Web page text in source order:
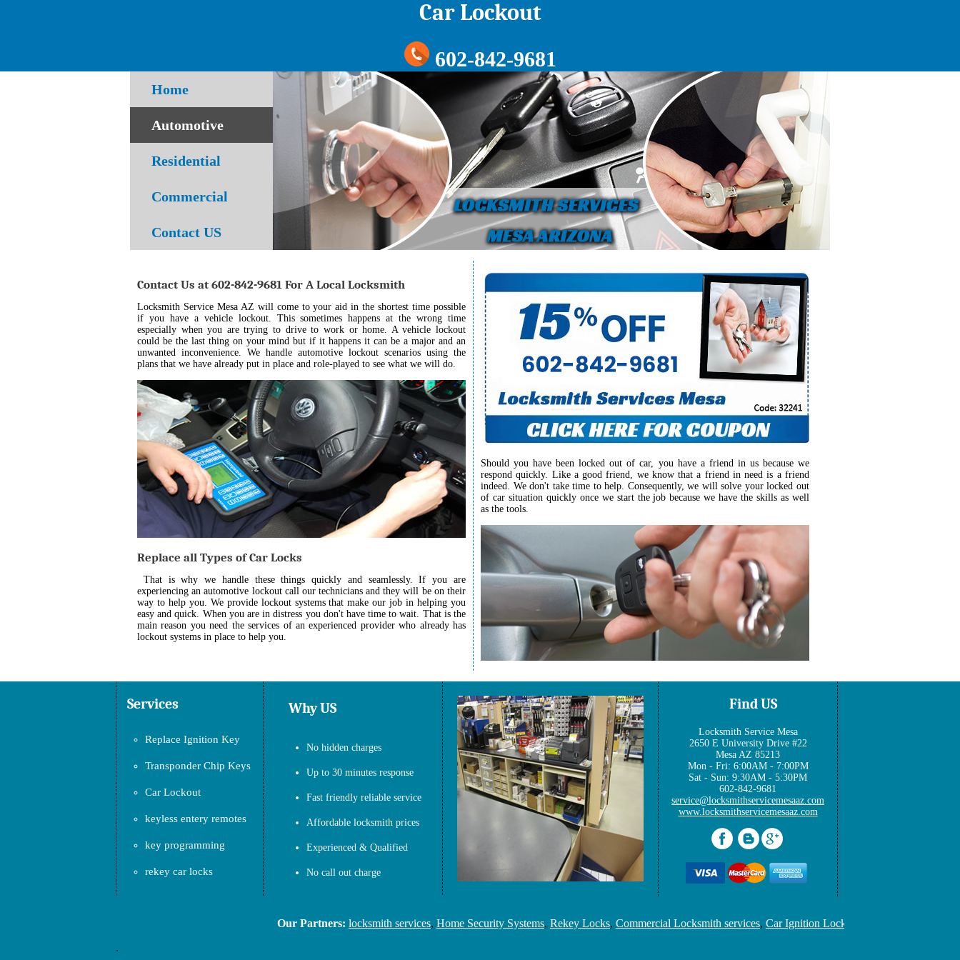
Car Lockout
602-842-9681
Home
Automotive
Residential
Commercial
Contact US
Contact Us at 602-842-9681 For A Local Locksmith
Locksmith Service Mesa AZ will come to your aid in the shortest time possible
if you have a vehicle lockout. This sometimes happens at the wrong time
especially when you are trying to drive to work or home. A vehicle lockout
could be the last thing on your mind but if it happens it can be a major and an
unwanted inconvenience. We handle automotive lockout scenarios using the
plans that we have already put in place and role-played to see what we will do.
Replace all Types of Car Locks
That is why we handle these things quickly and seamlessly. If you are
experiencing an automotive lockout call our technicians and they will be on their
way to help you. We provide lockout systems that make our job in helping you
easy and quick. When you are in distress you don't have time to wait. That is the
main reason you need the services of an experienced provider who already has
lockout systems in place to help you.
Should you have been locked out of car, you have a friend in us because we
respond quickly. Like a good friend, we know that a friend in need is a friend
indeed. We don't take time to help. Consequently, we will solve your locked out
of car situation quickly once we start the job because we have the skills as well
as the tools.
Services
Replace Ignition Key
Transponder Chip Keys
Car Lockout
keyless entery remotes
key programming
rekey car locks
Why US
No hidden charges
Up to 30 minutes response
Fast friendly reliable service
Affordable locksmith prices
Experienced & Qualified
No call out charge
Find US
Locksmith Service Mesa
2650 E University Drive #22
Mesa AZ 85213
Mon - Fri: 6:00AM - 7:00PM
Sat - Sun: 9:30AM - 5:30PM
602-842-9681
www.locksmithservicemesaaz.com
Our Partners: locksmith services,Home Security Systems,Rekey Locks,Commercial Locksmith services,Car Ignition Locksmith
.